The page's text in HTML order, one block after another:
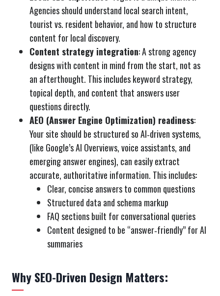
Agencies should understand local search intent,
tourist vs. resident behavior, and how to structure
content for local discovery.
Content strategy integration: A strong agency
designs with content in mind from the start, not as
an afterthought. This includes keyword strategy,
topical depth, and content that answers user
questions directly.
AEO (Answer Engine Optimization) readiness:
Your site should be structured so AI‑driven systems,
(like Google’s AI Overviews, voice assistants, and
emerging answer engines), can easily extract
accurate, authoritative information. This includes:
Clear, concise answers to common questions
Structured data and schema markup
FAQ sections built for conversational queries
Content designed to be “answer‑friendly” for AI
summaries
Why SEO-Driven Design Matters: